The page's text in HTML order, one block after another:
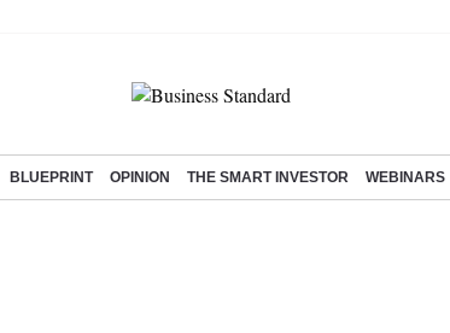
BLUEPRINT OPINION THE SMART INVESTOR WEBINARS